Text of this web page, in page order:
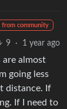
from community
9 · 1 year ago
are almost
going less
distance. If
If I need to